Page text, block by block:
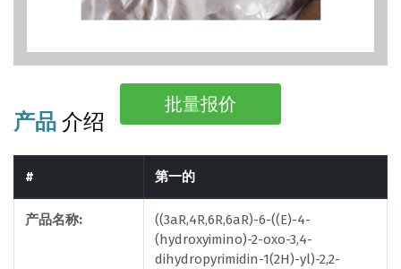
批量报价
产品 介绍
# 第一的
产品名称:
((3aR,4R,6R,6aR)-6-((E)-4-
(hydroxyimino)-2-oxo-3,4-
dihydropyrimidin-1(2H)-yl)-2,2-